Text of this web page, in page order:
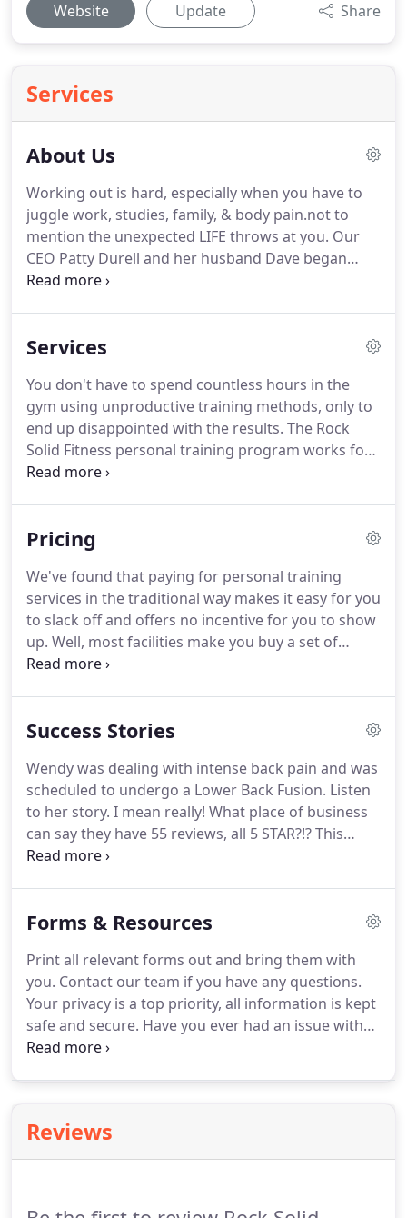
Website Update Share
Services
About Us
Working out is hard, especially when you have to
juggle work, studies, family, & body pain.not to
mention the unexpected LIFE throws at you. Our
CEO Patty Durell and her husband Dave began
their careers in Physical Therapy, and came to
individualized strength training programs.
Since its
hundreds of individuals feel great, reclaim their
health, and finally do what they love most with the
extra time and strength they've gained.
Services
You don't have to spend countless hours in the
gym using unproductive training methods, only to
end up disappointed with the results. The Rock
Solid Fitness personal training program works for
adding muscle and losing fat, and it works fast.
goals.The program adapts with you, and our
way.We are coaches that will help you be the best
that you can be, not just a trainer that takes you
through a workout.
Pricing
We've found that paying for personal training
services in the traditional way makes it easy for you
to slack off and offers no incentive for you to show
up. Well, most facilities make you buy a set of
sessions that you can use whenever, with no
that it doesn't work well in practice.
It doesn't take
become motivated again.You want to pickup
where you left off, but you either have to lose
weight you've gained or regain lost strength.
Success Stories
Wendy was dealing with intense back pain and was
scheduled to undergo a Lower Back Fusion. Listen
to her story. I mean really! What place of business
can say they have 55 reviews, all 5 STAR?!?This
place right here!
place should be called ROCK STAR FITNESS because
like a rock star!Not to mention all the degrees
each one has to back up their knowledge.
Forms & Resources
Print all relevant forms out and bring them with
you. Contact our team if you have any questions.
Your privacy is a top priority, all information is kept
safe and secure. Have you ever had an issue with
lower back pain?
Reviews